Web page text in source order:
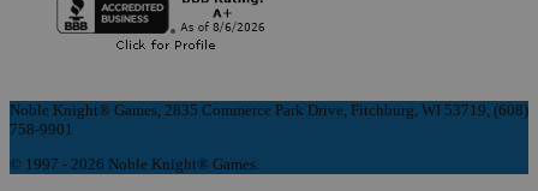
Noble Knight® Games, 2835 Commerce Park Drive, Fitchburg, WI 53719, (608)
758-9901
© 1997 - 2026 Noble Knight® Games.